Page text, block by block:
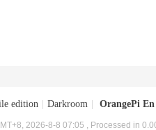
edition Darkroom OrangePi En
2026-8-8 07:05 , Processed in